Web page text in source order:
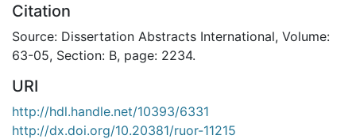
Citation
Source: Dissertation Abstracts International, Volume:
63-05, Section: B, page: 2234.
URI
http://hdl.handle.net/10393/6331
http://dx.doi.org/10.20381/ruor-11215